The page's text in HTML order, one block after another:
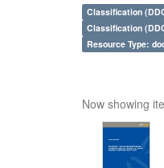
Classification
Classification
Resource Type:
Now showing